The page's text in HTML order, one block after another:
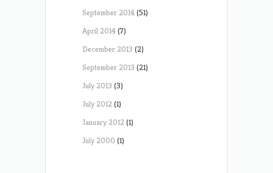
September 2014(51)
April 2014(7)
December 2013 (2)
September 2013 (21)
July 2013 (3)
July 2012(1)
January 2012(1)
July 2000 (1)